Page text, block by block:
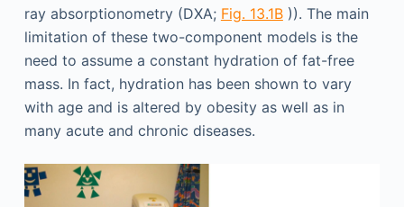
ray absorptionometry (DXA; Fig. 13.1B)). The main
limitation of these two-component models is the
need to assume a constant hydration of fat-free
mass. In fact, hydration has been shown to vary
with age and is altered by obesity as well as in
many acute and chronic diseases.